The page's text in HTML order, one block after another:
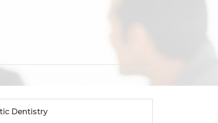
Dentistry